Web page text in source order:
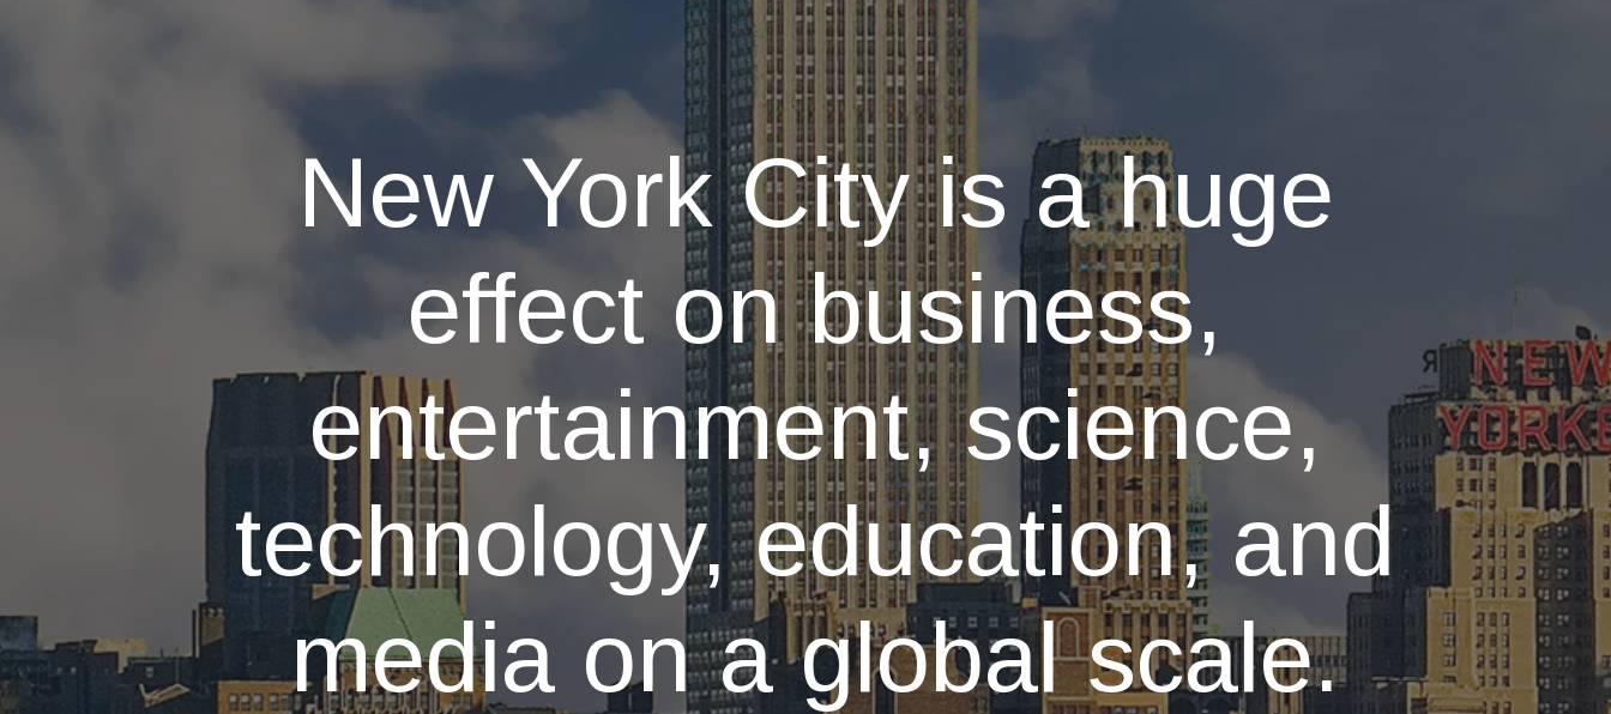
New York City is a huge
effect on business,
entertainment, science,
technology, education, and
media on a global scale.